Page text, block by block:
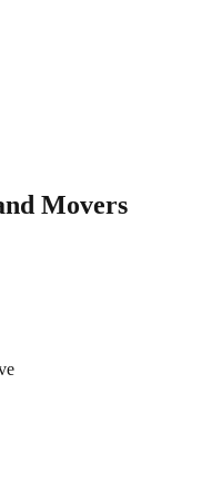
Movers